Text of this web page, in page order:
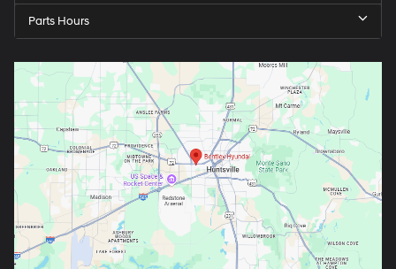
Parts Hours